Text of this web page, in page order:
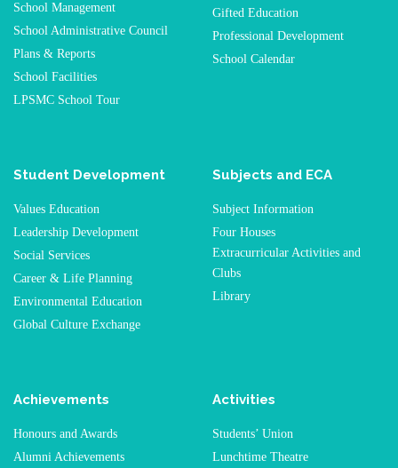
School Management
School Administrative Council
Plans & Reports
School Facilities
LPSMC School Tour
Gifted Education
Professional Development
School Calendar
Student Development
Values Education
Leadership Development
Social Services
Career & Life Planning
Environmental Education
Global Culture Exchange
Subjects and ECA
Subject Information
Four Houses
Extracurricular Activities and
Clubs
Library
Achievements
Honours and Awards
Alumni Achievements
Activities
Students’ Union
Lunchtime Theatre